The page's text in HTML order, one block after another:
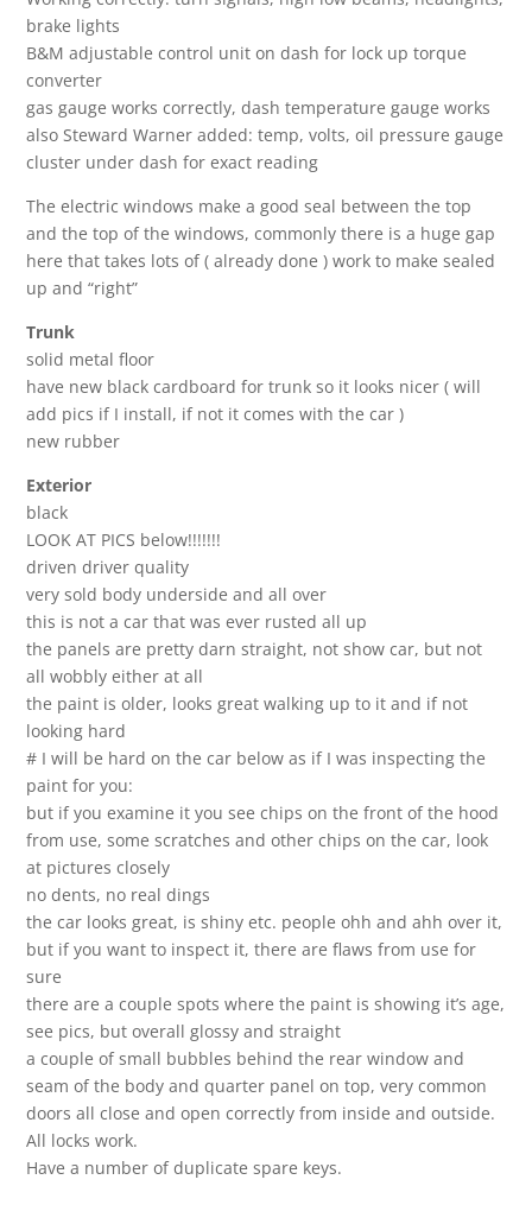
brake lights
B&M adjustable control unit on dash for lock up torque
converter
gas gauge works correctly, dash temperature gauge works
also Steward Warner added: temp, volts, oil pressure gauge
cluster under dash for exact reading
The electric windows make a good seal between the top
and the top of the windows, commonly there is a huge gap
here that takes lots of ( already done ) work to make sealed
up and “right”
Trunk
solid metal floor
have new black cardboard for trunk so it looks nicer ( will
add pics if I install, if not it comes with the car )
new rubber
Exterior
black
LOOK AT PICS below!!!!!!!
driven driver quality
very sold body underside and all over
this is not a car that was ever rusted all up
the panels are pretty darn straight, not show car, but not
all wobbly either at all
the paint is older, looks great walking up to it and if not
looking hard
# I will be hard on the car below as if I was inspecting the
paint for you:
but if you examine it you see chips on the front of the hood
from use, some scratches and other chips on the car, look
at pictures closely
no dents, no real dings
the car looks great, is shiny etc. people ohh and ahh over it,
but if you want to inspect it, there are flaws from use for
sure
there are a couple spots where the paint is showing it’s age,
see pics, but overall glossy and straight
a couple of small bubbles behind the rear window and
seam of the body and quarter panel on top, very common
doors all close and open correctly from inside and outside.
All locks work.
Have a number of duplicate spare keys.